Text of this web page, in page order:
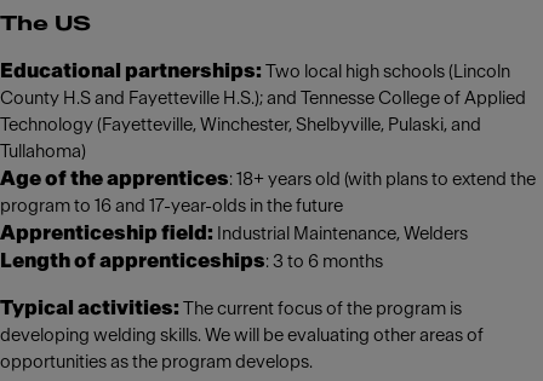
The US
Educational partnerships: Two local high schools (Lincoln
County H.S and Fayetteville H.S.); and Tennesse College of Applied
Technology (Fayetteville, Winchester, Shelbyville, Pulaski, and
Tullahoma)
Age of the apprentices: 18+ years old (with plans to extend the
program to 16 and 17-year-olds in the future
Apprenticeship field: Industrial Maintenance, Welders
Length of apprenticeships: 3 to 6 months
Typical activities: The current focus of the program is
developing welding skills. We will be evaluating other areas of
opportunities as the program develops.